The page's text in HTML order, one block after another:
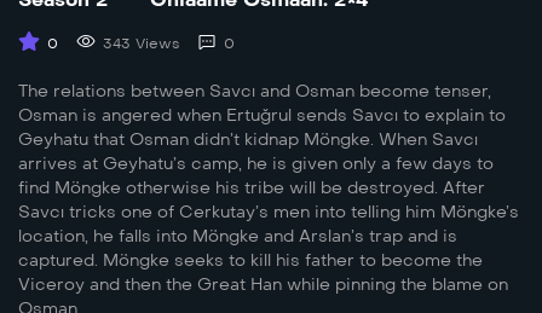
0 343 Views 0
The relations between Savcı and Osman become tenser,
Osman is angered when Ertuğrul sends Savcı to explain to
Geyhatu that Osman didn’t kidnap Möngke. When Savcı
arrives at Geyhatu’s camp, he is given only a few days to
find Möngke otherwise his tribe will be destroyed. After
Savcı tricks one of Cerkutay’s men into telling him Möngke’s
location, he falls into Möngke and Arslan’s trap and is
captured. Möngke seeks to kill his father to become the
Viceroy and then the Great Han while pinning the blame on
Osman.